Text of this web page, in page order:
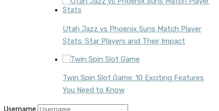
Utah Jazz vs Phoenix Suns Match Player
Stats: Star Players and Their Impact
Twin Spin Slot Game: 10 Exciting Features
You Need to Know
Username